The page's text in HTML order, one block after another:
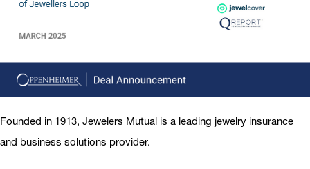
Founded in 1913, Jewelers Mutual is a leading jewelry insurance
and business solutions provider.